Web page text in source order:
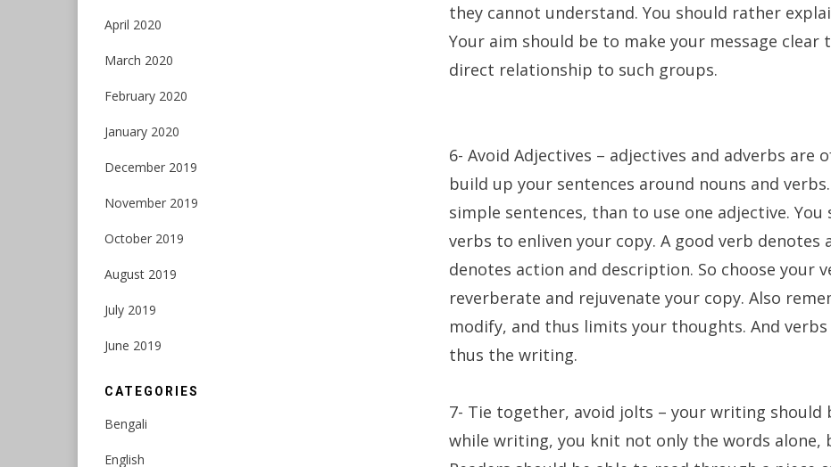
they cannot understand. You should rather
Your aim should be to make your message clear
direct relationship to such groups.
6- Avoid Adjectives – adjectives and adverbs are
build up your sentences around nouns and
simple sentences, than to use one adjective.
verbs to enliven your copy. A good verb denotes
denotes action and description. So choose your
reverberate and rejuvenate your copy. Also
modify, and thus limits your thoughts. And
thus the writing.
7- Tie together, avoid jolts – your writing should
while writing, you knit not only the words alone,
April 2020
March 2020
February 2020
January 2020
December 2019
November 2019
October 2019
August 2019
July 2019
June 2019
CATEGORIES
Bengali
English